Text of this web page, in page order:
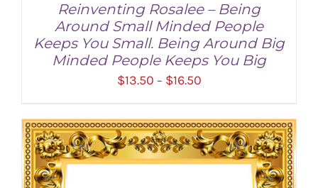
SELECT OPTIONS / DETAILS
Reinventing Rosalee – Being
Around Small Minded People
Keeps You Small. Being Around Big
Minded People Keeps You Big
$13.50 – $16.50Price
$13.50
through
$16.50